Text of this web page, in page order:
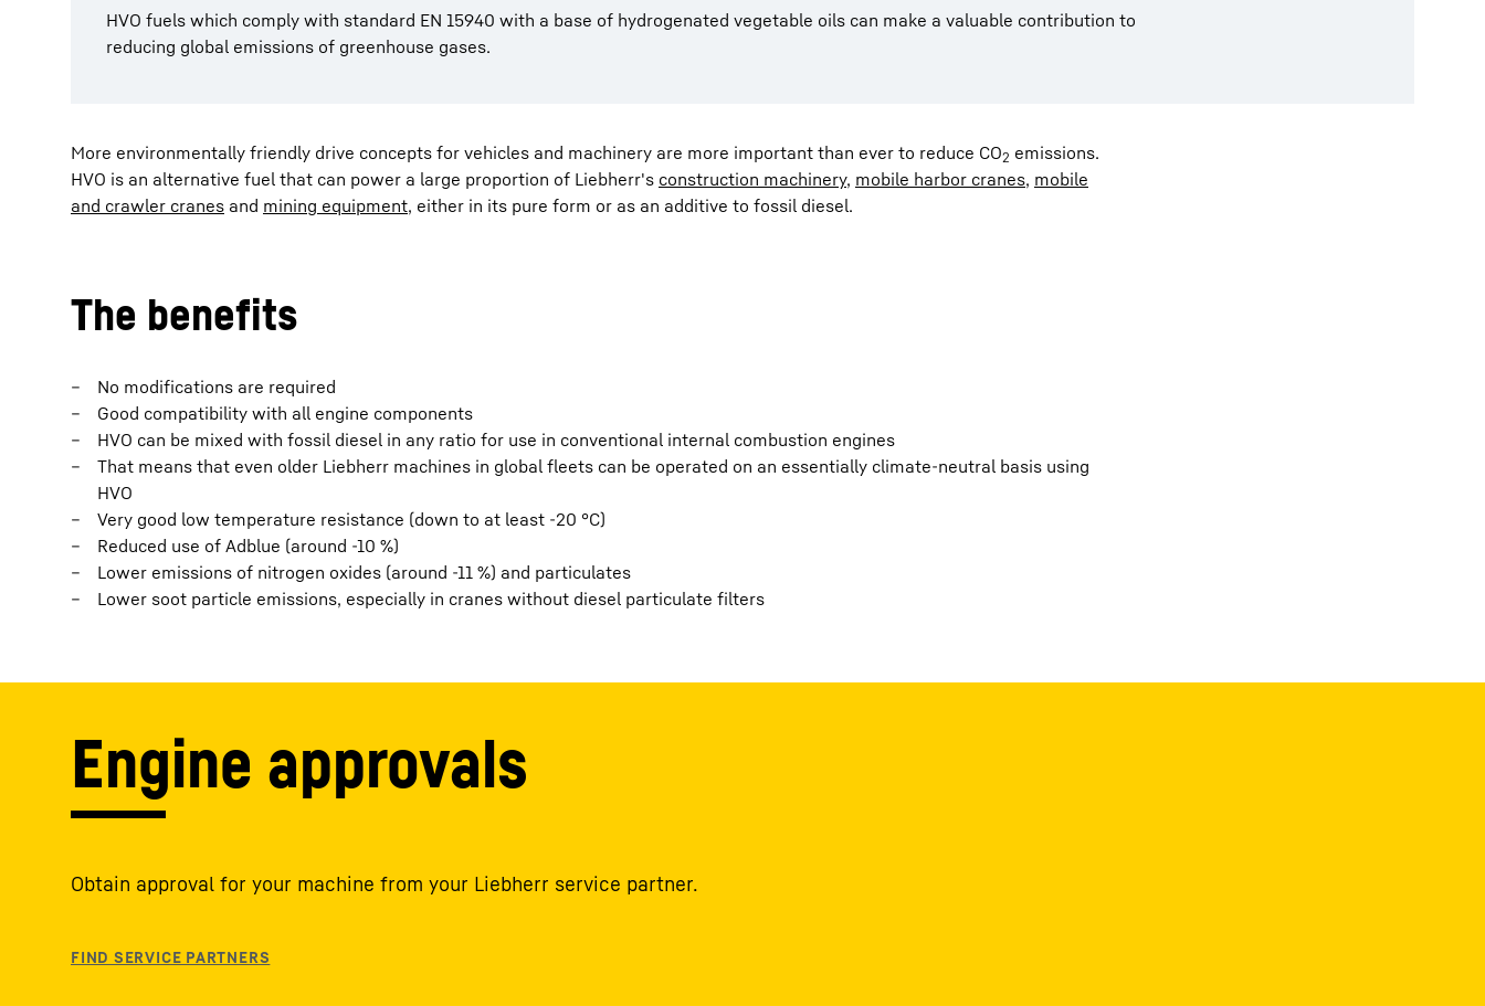
HVO fuels which comply with standard EN 15940 with a base of hydrogenated vegetable oils can make a valuable contribution to
reducing global emissions of greenhouse gases.
More environmentally friendly drive concepts for vehicles and machinery are more important than ever to reduce CO2 emissions.
HVO is an alternative fuel that can power a large proportion of Liebherr's construction machinery, mobile harbor cranes, mobile
and crawler cranes and mining equipment, either in its pure form or as an additive to fossil diesel.
The benefits
No modifications are required
Good compatibility with all engine components
HVO can be mixed with fossil diesel in any ratio for use in conventional internal combustion engines
That means that even older Liebherr machines in global fleets can be operated on an essentially climate-neutral basis using
HVO
Very good low temperature resistance (down to at least -20 °C)
Reduced use of Adblue (around -10 %)
Lower emissions of nitrogen oxides (around -11 %) and particulates
Lower soot particle emissions, especially in cranes without diesel particulate filters
Engine approvals
Obtain approval for your machine from your Liebherr service partner.